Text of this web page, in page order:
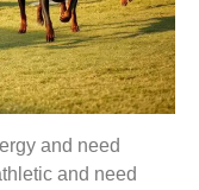
and need
and need